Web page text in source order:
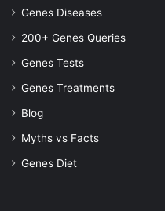
Genes Diseases
200+ Genes Queries
Genes Tests
Genes Treatments
Blog
Myths vs Facts
Genes Diet